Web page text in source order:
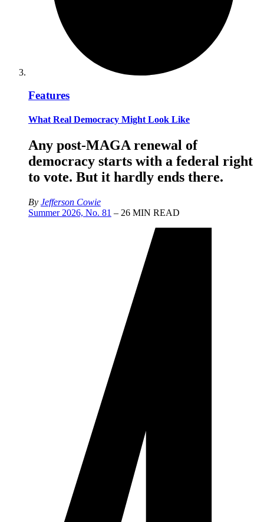
Features
What Real Democracy Might Look Like
Any post-MAGA renewal of
democracy starts with a federal right
to vote. But it hardly ends there.
By Jefferson Cowie
Summer 2026, No. 81 – 26 MIN READ